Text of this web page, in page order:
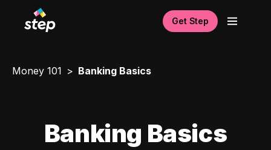
Get Step
Money 101 Banking Basics
Banking Basics